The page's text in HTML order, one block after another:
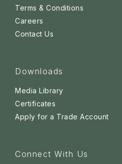
Terms & Conditions
Careers
Contact Us
Downloads
Media Library
Certificates
Apply for a Trade Account
Connect With Us